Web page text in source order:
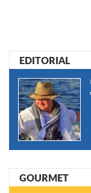
EDITORIAL
GOURMET